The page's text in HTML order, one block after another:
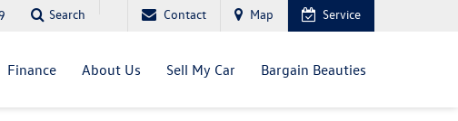
Search Contact Map Service
Finance About Us Sell My Car Bargain Beauties